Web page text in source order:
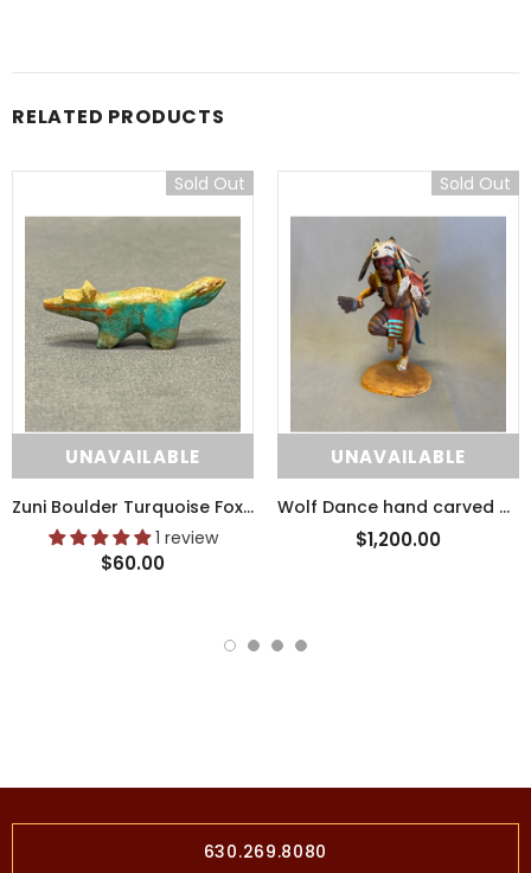
RELATED PRODUCTS
Sold Out
UNAVAILABLE
Zuni Boulder Turquoise Fox Fetish with Pipestone Heartline (SSC41)
1 review
$60.00
Sold Out
UNAVAILABLE
Wolf Dance hand carved wooden tribal sculpture by Raymond Chee, Navajo/Hopi (RS199)
$1,200.00
630.269.8080